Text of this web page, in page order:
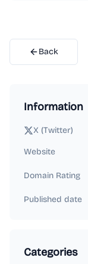
Back
Information
X (Twitter)
Website
Domain Rating
Published date
Categories